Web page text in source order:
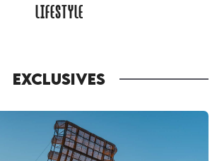
LIFESTYLE
EXCLUSIVES